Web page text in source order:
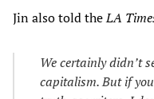
Jin also told theLA
We certainly didn’t
capitalism. But if